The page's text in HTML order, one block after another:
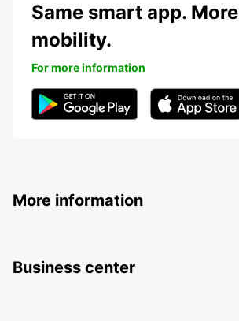
Same smart app. More
mobility.
For more information
More information
Business center